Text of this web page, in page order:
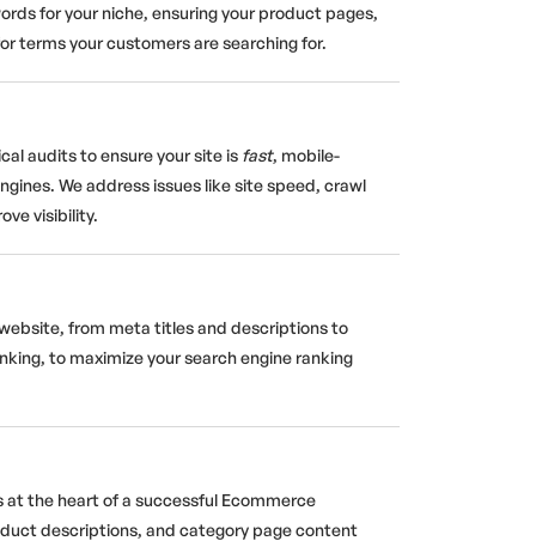
for your niche, ensuring your product pages,
terms your customers are searching for.
audits to ensure your site is fast, mobile-
We address issues like site speed, crawl
visibility.
from meta titles and descriptions to
to maximize your search engine ranking
the heart of a successful Ecommerce
descriptions, and category page content